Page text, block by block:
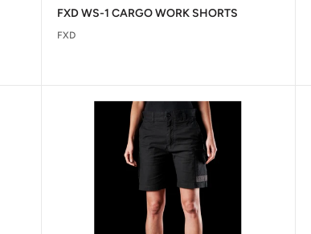
FXD WS-1 CARGO WORK SHORTS
FXD